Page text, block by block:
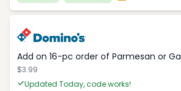
Add on 16-pc order of Parmesan or
$3.99
Updated Today, code works!